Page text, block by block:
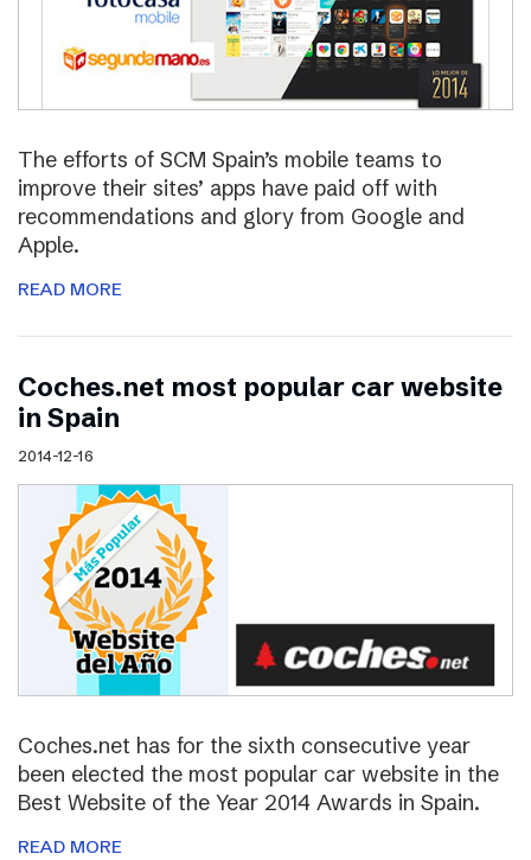
The efforts of SCM Spain’s mobile teams to
improve their sites’ apps have paid off with
recommendations and glory from Google and
Apple.
READ MORE
Coches.net most popular car website
in Spain
2014-12-16
Coches.net has for the sixth consecutive year
been elected the most popular car website in the
Best Website of the Year 2014 Awards in Spain.
READ MORE